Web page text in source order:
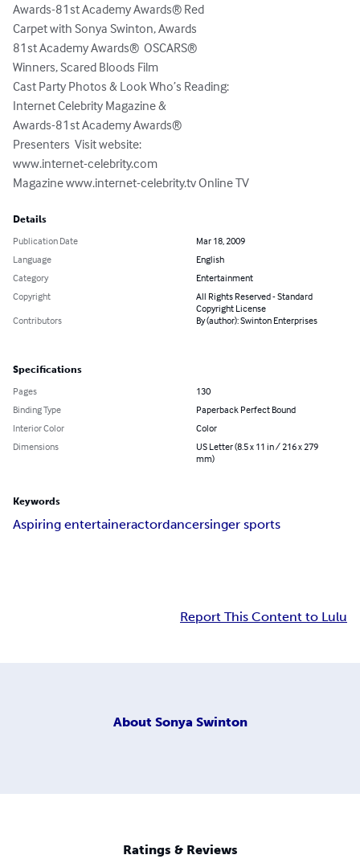
Awards-81st Academy Awards® Red
Carpet with Sonya Swinton, Awards
81st Academy Awards®  OSCARS®
Winners, Scared Bloods Film
Cast Party Photos & Look Who’s Reading:
Internet Celebrity Magazine &
Awards-81st Academy Awards®
Presenters  Visit website:
www.internet-celebrity.com
Magazine www.internet-celebrity.tv Online TV
Details
Publication Date
Mar 18, 2009
Language
English
Category
Entertainment
Copyright
All Rights Reserved - Standard
Copyright License
Contributors
By (author): Swinton Enterprises
Specifications
Pages
130
Binding Type
Paperback Perfect Bound
Interior Color
Color
Dimensions
US Letter (8.5 x 11 in / 216 x 279
mm)
Keywords
Aspiring entertaineractordancersinger sports
Report This Content to Lulu
About Sonya Swinton
Ratings & Reviews